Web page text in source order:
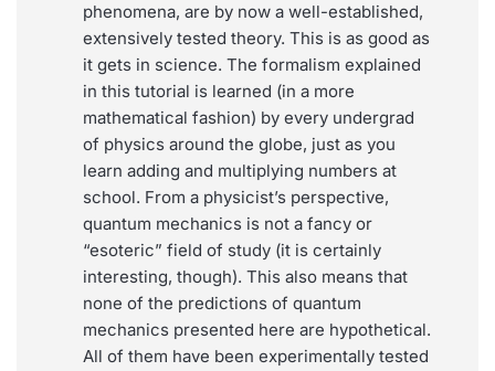
phenomena, are by now a well-established,
extensively tested theory. This is as good as
it gets in science. The formalism explained
in this tutorial is learned (in a more
mathematical fashion) by every undergrad
of physics around the globe, just as you
learn adding and multiplying numbers at
school. From a physicist’s perspective,
quantum mechanics is not a fancy or
“esoteric” field of study (it is certainly
interesting, though). This also means that
none of the predictions of quantum
mechanics presented here are hypothetical.
All of them have been experimentally tested